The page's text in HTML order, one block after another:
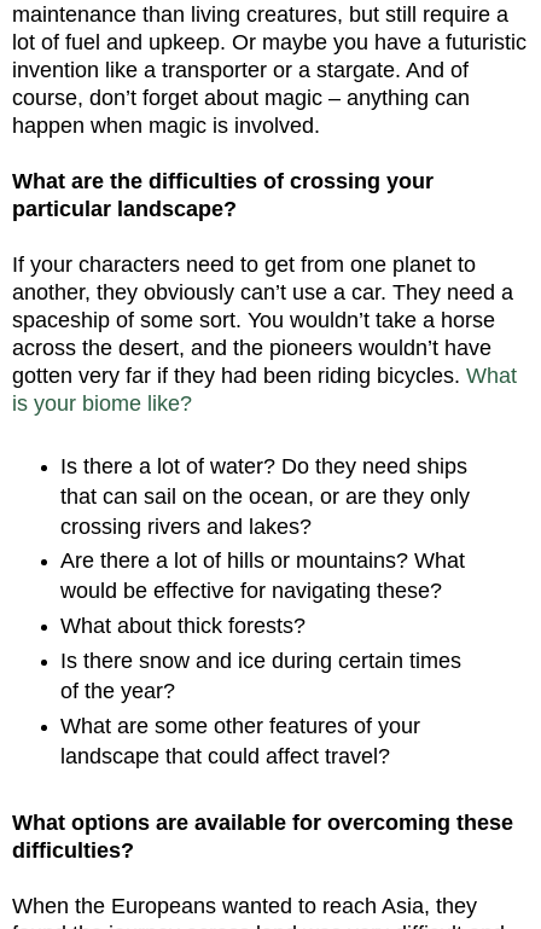
maintenance than living creatures, but still require a
lot of fuel and upkeep. Or maybe you have a futuristic
invention like a transporter or a stargate. And of
course, don’t forget about magic – anything can
happen when magic is involved.
What are the difficulties of crossing your
particular landscape?
If your characters need to get from one planet to
another, they obviously can’t use a car. They need a
spaceship of some sort. You wouldn’t take a horse
across the desert, and the pioneers wouldn’t have
gotten very far if they had been riding bicycles. What
is your biome like?
Is there a lot of water? Do they need ships
that can sail on the ocean, or are they only
crossing rivers and lakes?
Are there a lot of hills or mountains? What
would be effective for navigating these?
What about thick forests?
Is there snow and ice during certain times
of the year?
What are some other features of your
landscape that could affect travel?
What options are available for overcoming these
difficulties?
When the Europeans wanted to reach Asia, they